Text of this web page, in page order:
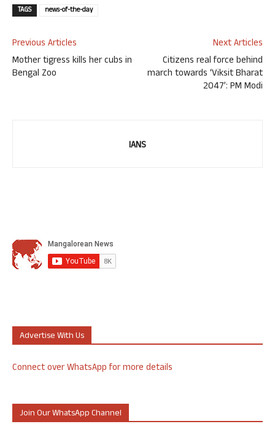
TAGS news-of-the-day
Previous Articles
Mother tigress kills her cubs in
Bengal Zoo
Next Articles
Citizens real force behind
march towards ‘Viksit Bharat
2047’: PM Modi
IANS
Advertise With Us
Connect over WhatsApp for more details
Join Our WhatsApp Channel